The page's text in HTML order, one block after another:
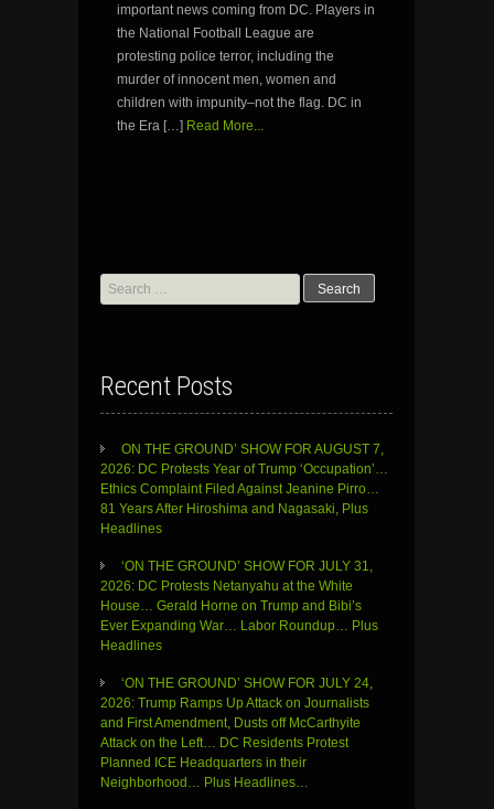
important news coming from DC. Players in
the National Football League are
protesting police terror, including the
murder of innocent men, women and
children with impunity–not the flag. DC in
the Era […] Read More...
Search
for:
Recent Posts
ON THE GROUND’ SHOW FOR AUGUST 7,
2026: DC Protests Year of Trump ‘Occupation’…
Ethics Complaint Filed Against Jeanine Pirro…
81 Years After Hiroshima and Nagasaki, Plus
Headlines
‘ON THE GROUND’ SHOW FOR JULY 31,
2026: DC Protests Netanyahu at the White
House… Gerald Horne on Trump and Bibi’s
Ever Expanding War… Labor Roundup… Plus
Headlines
‘ON THE GROUND’ SHOW FOR JULY 24,
2026: Trump Ramps Up Attack on Journalists
and First Amendment, Dusts off McCarthyite
Attack on the Left… DC Residents Protest
Planned ICE Headquarters in their
Neighborhood… Plus Headlines…